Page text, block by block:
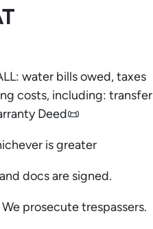
water bills owed, taxes
costs, including: transfer
Deed📜
is greater
docs are signed.
prosecute trespassers.